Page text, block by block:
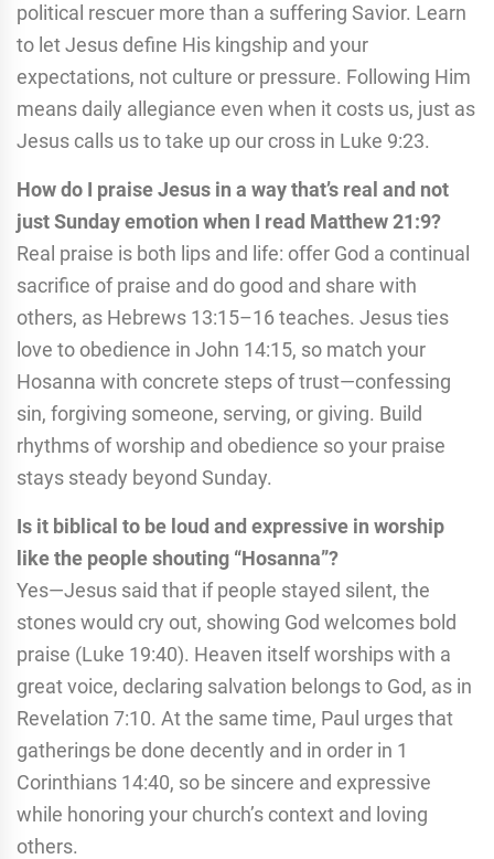
political rescuer more than a suffering Savior. Learn
to let Jesus define His kingship and your
expectations, not culture or pressure. Following Him
means daily allegiance even when it costs us, just as
Jesus calls us to take up our cross in Luke 9:23.
How do I praise Jesus in a way that’s real and not
just Sunday emotion when I read Matthew 21:9?
Real praise is both lips and life: offer God a continual
sacrifice of praise and do good and share with
others, as Hebrews 13:15–16 teaches. Jesus ties
love to obedience in John 14:15, so match your
Hosanna with concrete steps of trust—confessing
sin, forgiving someone, serving, or giving. Build
rhythms of worship and obedience so your praise
stays steady beyond Sunday.
Is it biblical to be loud and expressive in worship
like the people shouting “Hosanna”?
Yes—Jesus said that if people stayed silent, the
stones would cry out, showing God welcomes bold
praise (Luke 19:40). Heaven itself worships with a
great voice, declaring salvation belongs to God, as in
Revelation 7:10. At the same time, Paul urges that
gatherings be done decently and in order in 1
Corinthians 14:40, so be sincere and expressive
while honoring your church’s context and loving
others.